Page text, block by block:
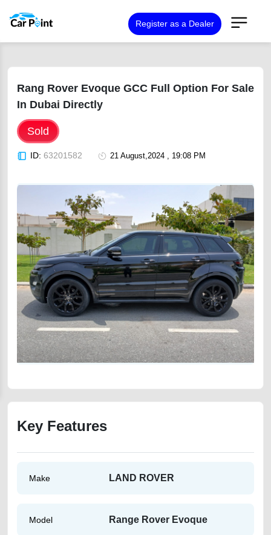
Register as a Dealer
Rang Rover Evoque GCC Full Option For Sale
In Dubai Directly
Sold
ID: 63201582 21 August,2024 , 19:08 PM
Key Features
Make LAND ROVER
Model Range Rover Evoque